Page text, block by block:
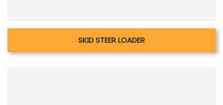
SKID STEER LOADER